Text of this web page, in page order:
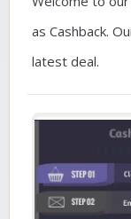
as Cashback.
latest deal.